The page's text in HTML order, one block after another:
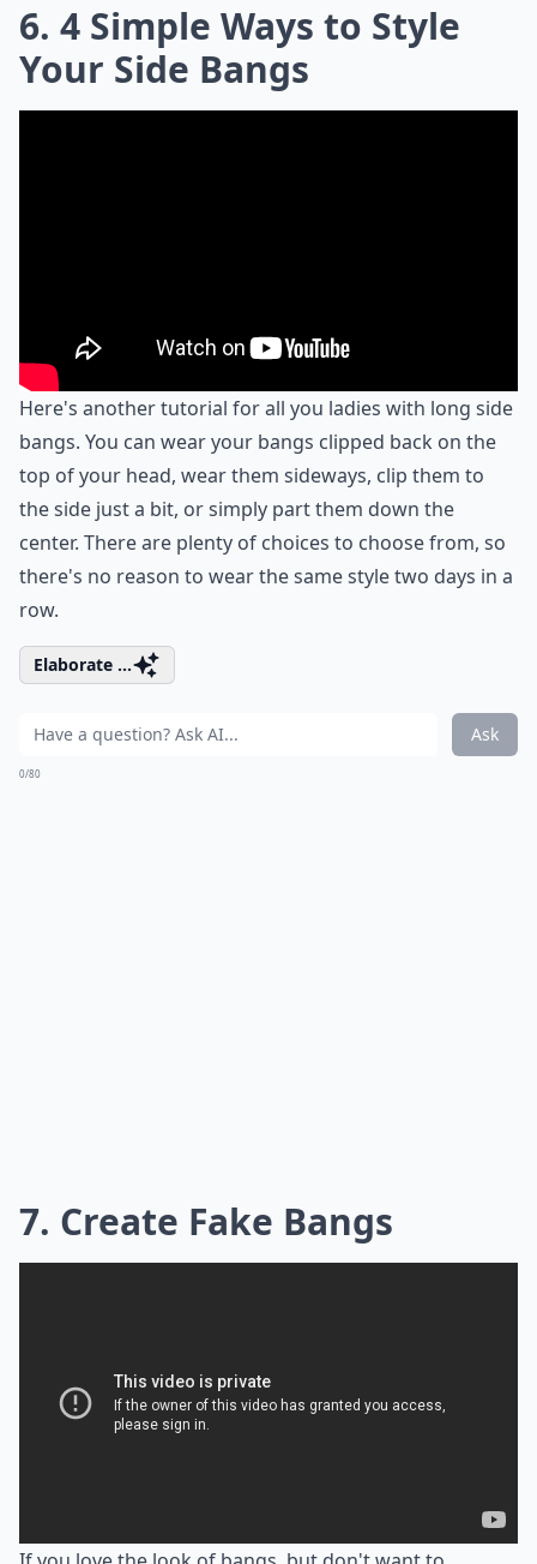
6. 4 Simple Ways to Style
Your Side Bangs
Here's another tutorial for all you ladies with long side
bangs. You can wear your bangs clipped back on the
top of your head, wear them sideways, clip them to
the side just a bit, or simply part them down the
center. There are plenty of choices to choose from, so
there's no reason to wear the same style two days in a
row.
Elaborate ...
Ask
0/80
7. Create Fake Bangs